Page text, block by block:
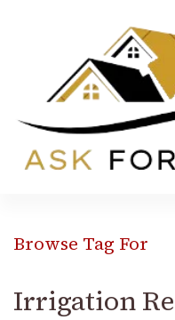
Browse Tag For
Irrigation